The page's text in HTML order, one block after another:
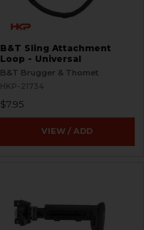
B&T Sling Attachment
Loop - Universal
B&T Brugger & Thomet
HKP-21734
$7.95
VIEW / ADD